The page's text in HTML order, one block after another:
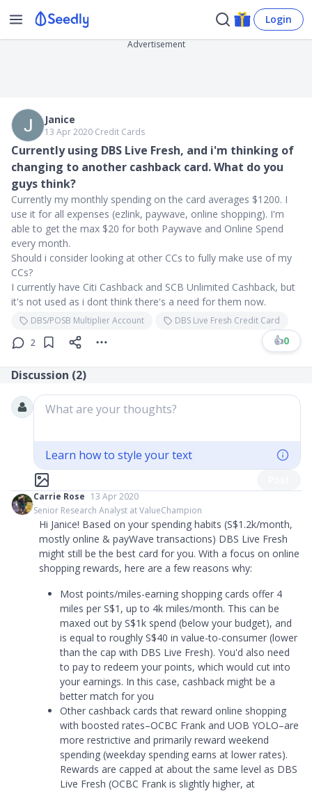
Login
Advertisement
Janice
13 Apr 2020∙Credit Cards
Currently using DBS Live Fresh, and i'm thinking of
changing to another cashback card. What do you
guys think?
Currently my monthly spending on the card averages $1200. I
use it for all expenses (ezlink, paywave, online shopping). I'm
able to get the max $20 for both Paywave and Online Spend
every month.
Should i consider looking at other CCs to fully make use of my
CCs?
I currently have Citi Cashback and SCB Unlimited Cashback, but
it's not used as i dont think there's a need for them now.
DBS/POSB Multiplier Account
DBS Live Fresh Credit Card
2
👍0
Discussion (2)
What are your thoughts?
Learn how to style your text
Carrie Rose 13 Apr 2020
Senior Research Analyst at ValueChampion
Hi Janice! Based on your spending habits (S$1.2k/month,
mostly online & payWave transactions) DBS Live Fresh
might still be the best card for you. With a focus on online
shopping rewards, here are a few reasons why:
Most points/miles-earning shopping cards offer 4
miles per S$1, up to 4k miles/month. This can be
maxed out by S$1k spend (below your budget), and
is equal to roughly S$40 in value-to-consumer (lower
than the cap with DBS Live Fresh). You'd also need
to pay to redeem your points, which would cut into
your earnings. In this case, cashback might be a
better match for you
Other cashback cards that reward online shopping
with boosted rates–OCBC Frank and UOB YOLO–are
more restrictive and primarily reward weekend
spending (weekday spending earns at lower rates).
Rewards are capped at about the same level as DBS
Live Fresh (OCBC Frank is slightly higher, at